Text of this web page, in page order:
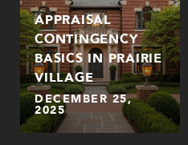
APPRAISAL
CONTINGENCY
BASICS IN PRAIRIE
VILLAGE
DECEMBER 25,
2025